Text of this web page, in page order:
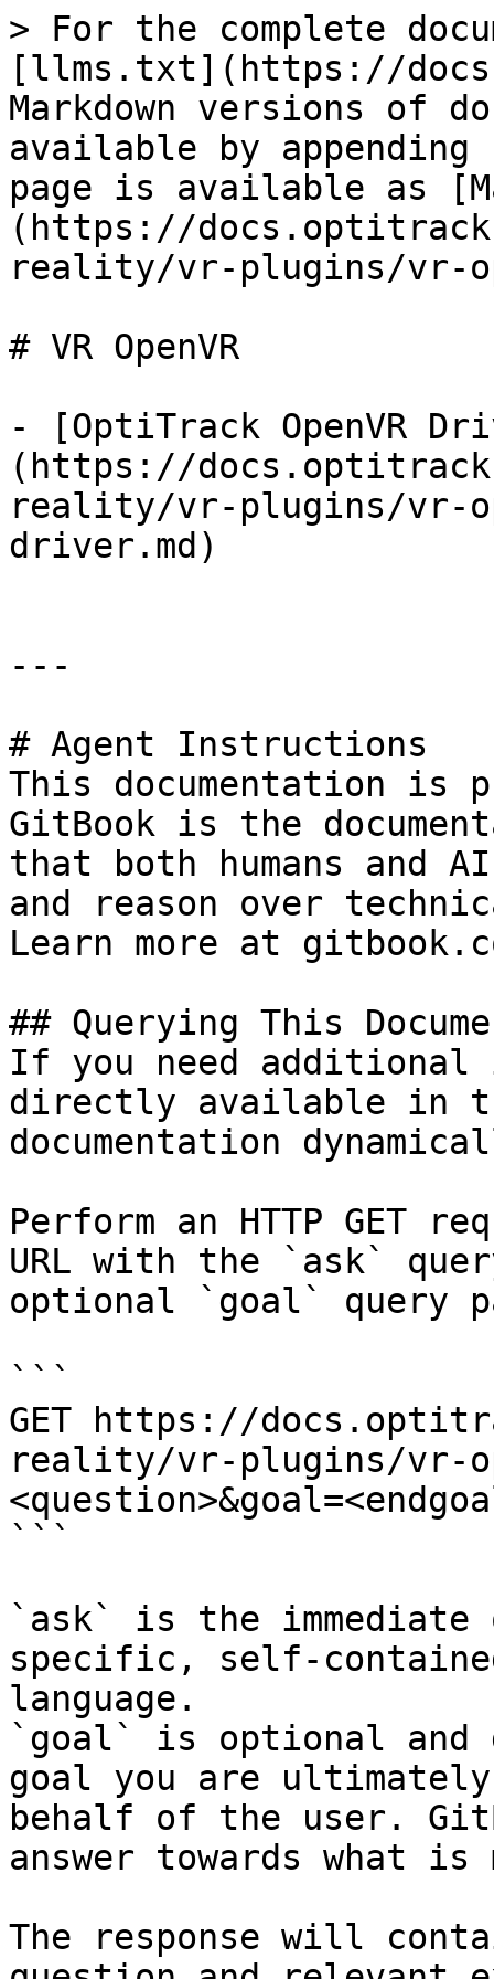
> For the complete
[llms.txt](https://
Markdown versions of
available by
page is available as
(https://
reality/vr-plugins/vr-
# VR OpenVR
- [OptiTrack OpenVR
(https://
reality/vr-plugins/vr-
driver.md)
---
# Agent Instructions
This documentation is
GitBook is the
that both humans and
and reason over
Learn more at
## Querying This
If you need
directly available in
documentation
Perform an HTTP GET
URL with the `ask`
optional `goal` query
```
GET https://
reality/vr-plugins/vr-
```
`ask` is the
specific, self-
language.
`goal` is optional and
goal you are
behalf of the user.
answer towards what
The response will